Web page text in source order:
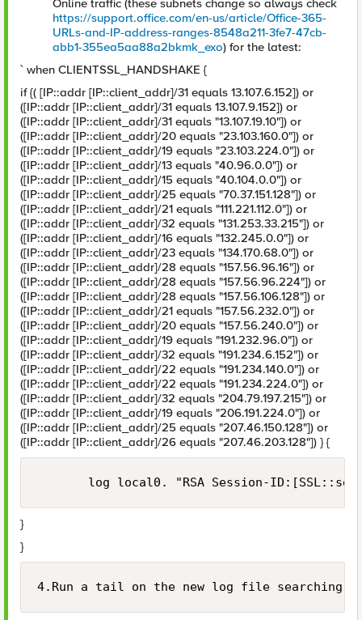
Online traffic (these subnets change so always check
https://support.office.com/en-us/article/Office-365-
URLs-and-IP-address-ranges-8548a211-3fe7-47cb-
abb1-355ea5aa88a2bkmk_exo) for the latest:
` when CLIENTSSL_HANDSHAKE {
if {( [IP::addr [IP::client_addr]/31 equals 13.107.6.152]) or
([IP::addr [IP::client_addr]/31 equals 13.107.9.152]) or
([IP::addr [IP::client_addr]/31 equals "13.107.19.10"]) or
([IP::addr [IP::client_addr]/20 equals "23.103.160.0"]) or
([IP::addr [IP::client_addr]/19 equals "23.103.224.0"]) or
([IP::addr [IP::client_addr]/13 equals "40.96.0.0"]) or
([IP::addr [IP::client_addr]/15 equals "40.104.0.0"]) or
([IP::addr [IP::client_addr]/25 equals "70.37.151.128"]) or
([IP::addr [IP::client_addr]/21 equals "111.221.112.0"]) or
([IP::addr [IP::client_addr]/32 equals "131.253.33.215"]) or
([IP::addr [IP::client_addr]/16 equals "132.245.0.0"]) or
([IP::addr [IP::client_addr]/23 equals "134.170.68.0"]) or
([IP::addr [IP::client_addr]/28 equals "157.56.96.16"]) or
([IP::addr [IP::client_addr]/28 equals "157.56.96.224"]) or
([IP::addr [IP::client_addr]/28 equals "157.56.106.128"]) or
([IP::addr [IP::client_addr]/21 equals "157.56.232.0"]) or
([IP::addr [IP::client_addr]/20 equals "157.56.240.0"]) or
([IP::addr [IP::client_addr]/19 equals "191.232.96.0"]) or
([IP::addr [IP::client_addr]/32 equals "191.234.6.152"]) or
([IP::addr [IP::client_addr]/22 equals "191.234.140.0"]) or
([IP::addr [IP::client_addr]/22 equals "191.234.224.0"]) or
([IP::addr [IP::client_addr]/32 equals "204.79.197.215"]) or
([IP::addr [IP::client_addr]/19 equals "206.191.224.0"]) or
([IP::addr [IP::client_addr]/25 equals "207.46.150.128"]) or
([IP::addr [IP::client_addr]/26 equals "207.46.203.128"]) } {
}
}
4.Run a tail on the new log file searching